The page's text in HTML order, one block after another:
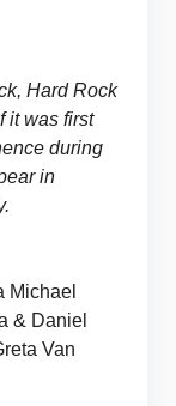
Hard Rock
it was first
during
in
Michael
& Daniel
Van